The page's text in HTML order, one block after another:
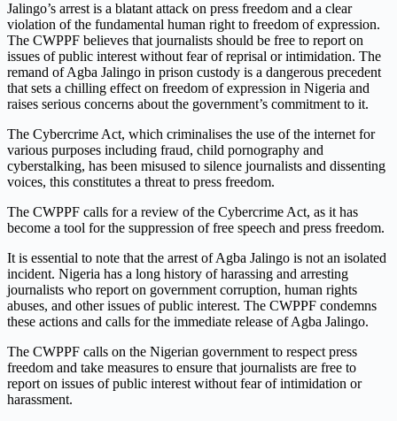
Jalingo’s arrest is a blatant attack on press freedom and a clear
violation of the fundamental human right to freedom of expression.
The CWPPF believes that journalists should be free to report on
issues of public interest without fear of reprisal or intimidation. The
remand of Agba Jalingo in prison custody is a dangerous precedent
that sets a chilling effect on freedom of expression in Nigeria and
raises serious concerns about the government’s commitment to it.
The Cybercrime Act, which criminalises the use of the internet for
various purposes including fraud, child pornography and
cyberstalking, has been misused to silence journalists and dissenting
voices, this constitutes a threat to press freedom.
The CWPPF calls for a review of the Cybercrime Act, as it has
become a tool for the suppression of free speech and press freedom.
It is essential to note that the arrest of Agba Jalingo is not an isolated
incident. Nigeria has a long history of harassing and arresting
journalists who report on government corruption, human rights
abuses, and other issues of public interest. The CWPPF condemns
these actions and calls for the immediate release of Agba Jalingo.
The CWPPF calls on the Nigerian government to respect press
freedom and take measures to ensure that journalists are free to
report on issues of public interest without fear of intimidation or
harassment.